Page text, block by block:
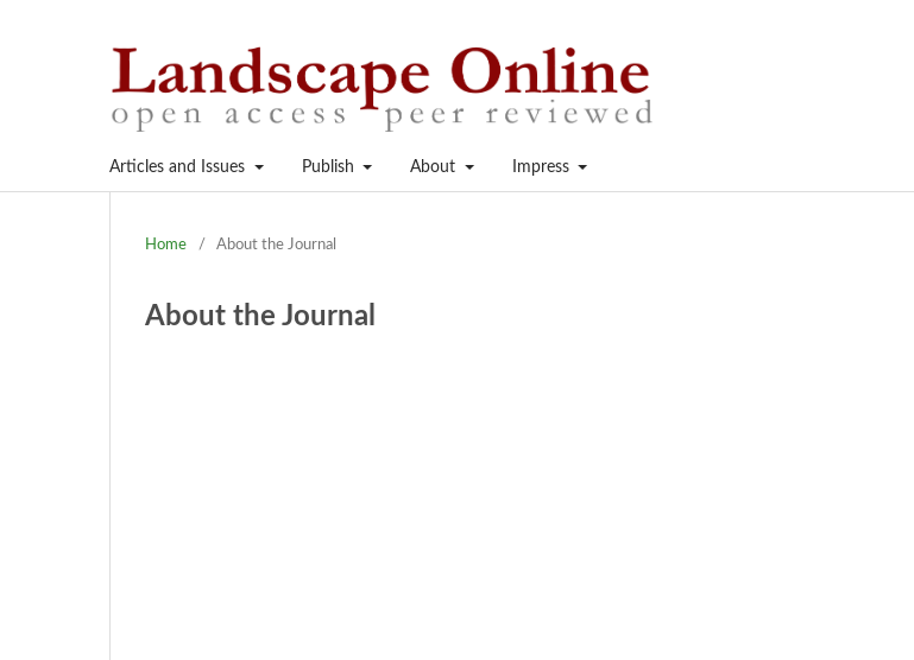
Articles and Issues Publish About Impress
Home / About the Journal
About the Journal